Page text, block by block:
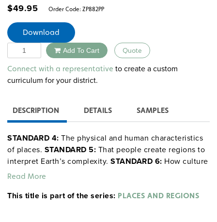
$49.95 Order Code: ZP882PP
Download
Quantity Add To Cart Quote
Alternative:
Connect with a representative to create a custom
curriculum for your district.
DESCRIPTION DETAILS SAMPLES
STANDARD 4: The physical and human characteristics
of places. STANDARD 5: That people create regions to
interpret Earth’s complexity. STANDARD 6: How culture
and experience influence people’s perception of places
Read More
This title is part of the series: PLACES AND REGIONS